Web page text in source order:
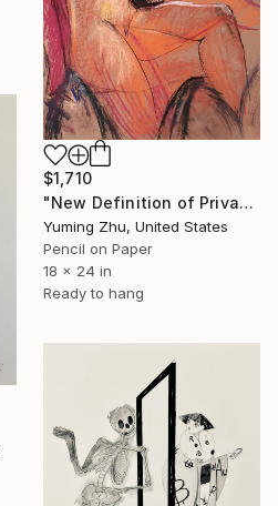
$1,710
"New Definition of Private Part -2" Drawing
Yuming Zhu, United States
Pencil on Paper
18 x 24 in
Ready to hang